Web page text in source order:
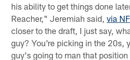
his ability to get things done
Reacher," Jeremiah said,via
closer to the draft, I just say,
guy? You're picking in the 20s,
guy's going to man that